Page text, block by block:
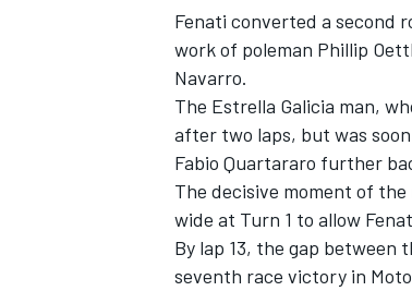
INDYCAR
Fenati converted a second
work of poleman Phillip
Navarro.
The Estrella Galicia man,
after two laps, but was
Fabio Quartararo further
The decisive moment of
wide at Turn 1 to allow
By lap 13, the gap between
seventh race victory in